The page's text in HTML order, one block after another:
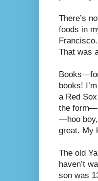
There’s
foods in
That was
books!
a Red
the
—hoo
great. My
The old
haven’t
son was